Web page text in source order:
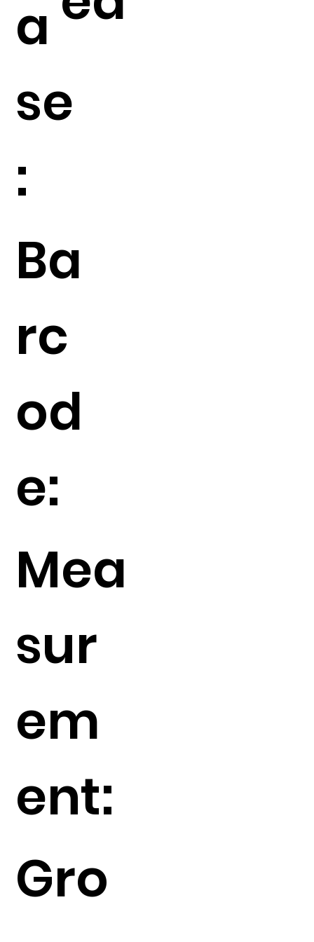
a
se
:
Ba
rc
od
e:
Mea
sur
em
ent:
Gro